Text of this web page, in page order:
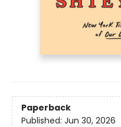
Paperback
Published: Jun 30, 2026